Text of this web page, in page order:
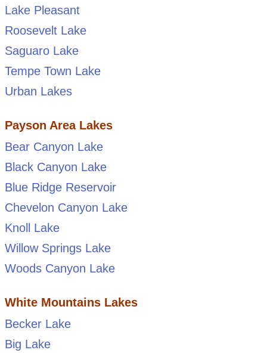
Lake Pleasant
Roosevelt Lake
Saguaro Lake
Tempe Town Lake
Urban Lakes
Payson Area Lakes
Bear Canyon Lake
Black Canyon Lake
Blue Ridge Reservoir
Chevelon Canyon Lake
Knoll Lake
Willow Springs Lake
Woods Canyon Lake
White Mountains Lakes
Becker Lake
Big Lake